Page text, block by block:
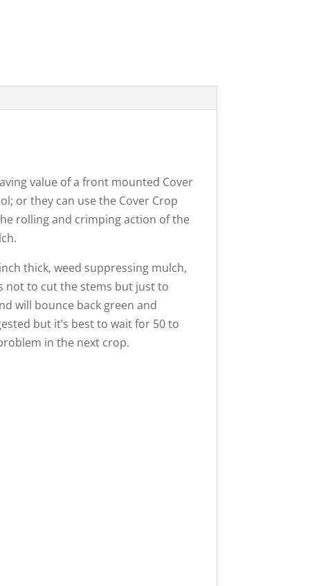
value of a front mounted Cover
or they can use the Cover Crop
rolling and crimping action of the
thick, weed suppressing mulch,
not to cut the stems but just to
will bounce back green and
but it’s best to wait for 50 to
in the next crop.